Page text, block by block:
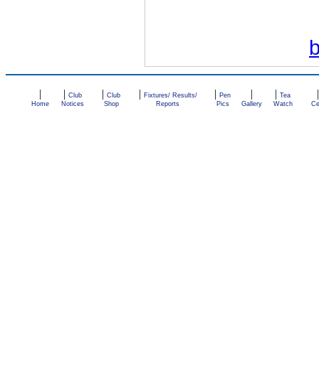
|
Home
| Club
Notices
| Club
Shop
| Fixtures/ Results/
Reports
| Pen
Pics
|
Gallery
| Tea
Watch